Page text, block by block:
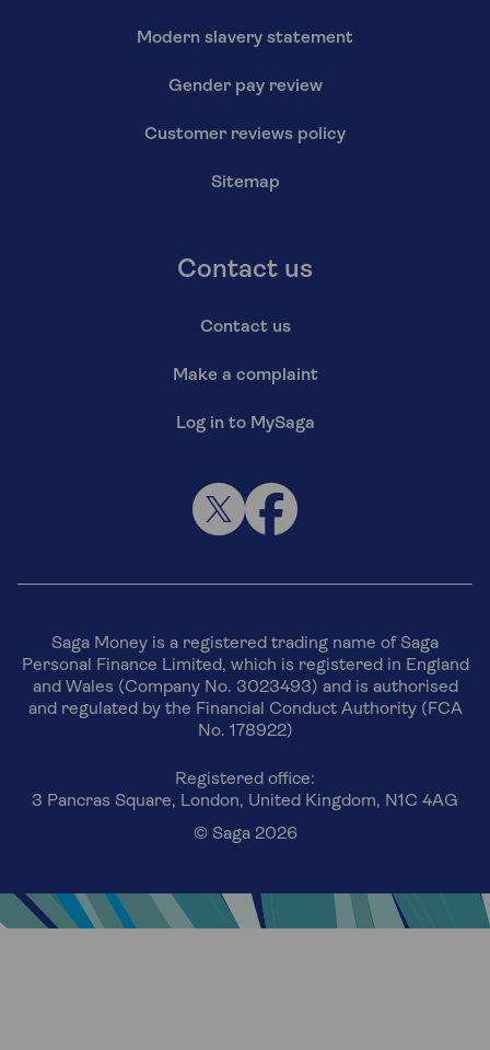
Modern slavery statement
Gender pay review
Customer reviews policy
Sitemap
Contact us
Contact us
Make a complaint
Log in to MySaga
Saga Money is a registered trading name of Saga
Personal Finance Limited, which is registered in England
and Wales (Company No. 3023493) and is authorised
and regulated by the Financial Conduct Authority (FCA
No. 178922)
Registered office:
3 Pancras Square, London, United Kingdom, N1C 4AG
© Saga 2026